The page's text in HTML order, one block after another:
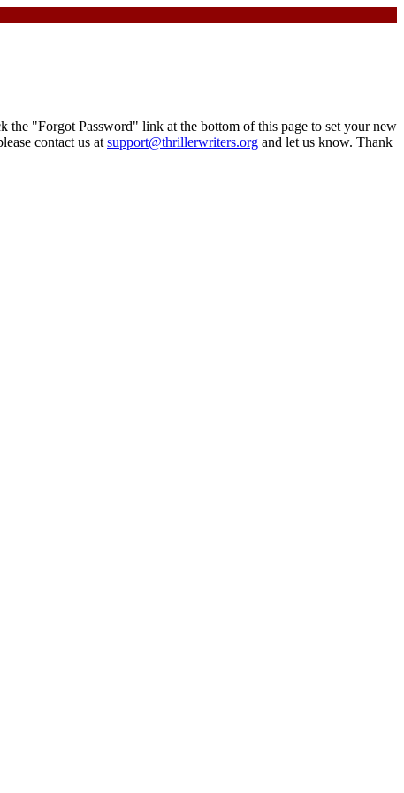
"Forgot Password" link at the bottom of this page to set your new
contact us at support@thrillerwriters.org and let us know. Thank